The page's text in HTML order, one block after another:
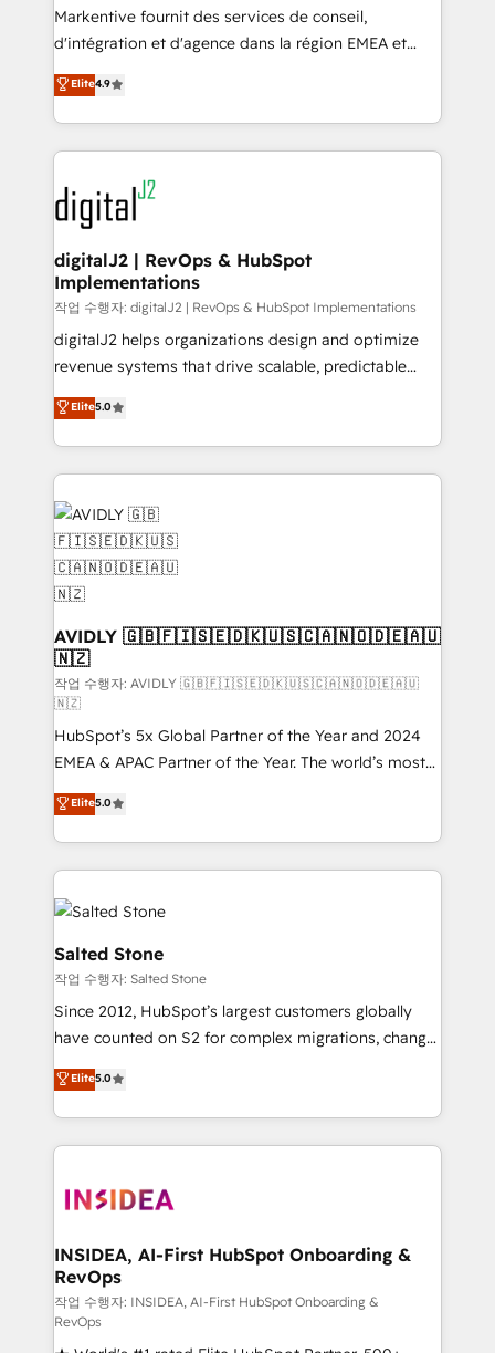
system. + Get best practices and 'don't know what
you don't know' recommendations to maximize
6,500+ Partners) and was named 2023 HubSpot
Partner of the Year 💥 Trusted by 2,500+ companies
www.onthefuze.com/hubspot-admin Contact us to
learn more!
Markentive fournit des services de conseil,
d'intégration et d'agence dans la région EMEA et
North America. Avec plus de 115 experts en
marketing automation, Growth, Revops, CRM et
webdesign. Markentive is both a consulting firm, a
digital agency and an integrator. With over 115
experts in marketing automation, growth, revops,
CRM and webdesign (We focus on EMEA - USA
customers).
Elite4.9
digitalJ2 | RevOps & HubSpot
Implementations
작업 수행자: digitalJ2 | RevOps & HubSpot Implementations
digitalJ2 helps organizations design and optimize
revenue systems that drive scalable, predictable
growth. As a triple-accredited HubSpot Solutions
Partner, we specialize in both strategic RevOps
planning and hands-on technical execution - building
the operational foundation companies need to
thrive. Industries we specialize in: - Manufacturing -
Healthcare - Financial Services - Managed IT (MSP) -
Franchises - Professional Services - And more! How
we help: ✔️ Full HubSpot implementations and portal
optimization ✔️ Data migrations, CRM architecture,
and reporting foundations ✔️ Custom integrations
and workflow automation ✔️ User adoption
programs, training, and enablement Through project-
based engagements and ongoing RevOps
partnerships, we guide organizations through the
revenue maturity model - delivering the right
improvements at the right time so operations
evolve strategically and sustainably as the business
grows.
Elite5.0
AVIDLY 🇬🇧🇫🇮🇸🇪🇩🇰🇺🇸🇨🇦🇳🇴🇩🇪🇦🇺
🇳🇿
작업 수행자: AVIDLY 🇬🇧🇫🇮🇸🇪🇩🇰🇺🇸🇨🇦🇳🇴🇩🇪🇦🇺
🇳🇿
HubSpot’s 5x Global Partner of the Year and 2024
EMEA & APAC Partner of the Year. The world’s most
experienced and fully accredited HubSpot Solutions
Partner. 🚀 With 2,750+ HubSpot projects delivered
and 370+ specialists across EMEA, APAC and NAM,
we de-risk complex CRM programmes and
accelerate ROI across every HubSpot Hub. 🧭 From
multi-region migrations to AI-powered automation,
we turn complexity into clarity, human at global
scale. 🏆 HubSpot’s CEO called us “the partner of the
future.” Others agree it is proof of trust built through
measurable impact.
Elite5.0
Salted Stone
작업 수행자: Salted Stone
Since 2012, HubSpot’s largest customers globally
have counted on S2 for complex migrations, change
management, systems integration, and creative
solutions that deliver measurable impact and
transform brand experiences As one of the few full-
service creative agencies in the HubSpot
winning design to build scalable, globally
marketing campaigns, & RevOps frameworks that
fuel long-term success We connect the entire
customer lifecycle through seamless integrations,
ensure long-term adoption with change-
Elite5.0
INSIDEA, AI-First HubSpot Onboarding &
RevOps
작업 수행자: INSIDEA, AI-First HubSpot Onboarding &
RevOps